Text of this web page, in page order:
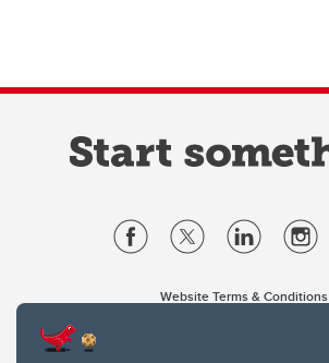
Website Terms & Conditions